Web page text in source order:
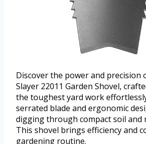
Discover the power and precision
Slayer 22011 Garden Shovel,
the toughest yard work
serrated blade and ergonomic
digging through compact soil and
This shovel brings efficiency and
gardening routine.